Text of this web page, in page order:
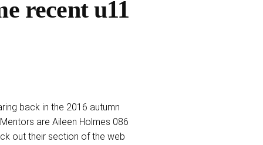
recent u11
back in the 2016 autumn
are Aileen Holmes 086
out their section of the web